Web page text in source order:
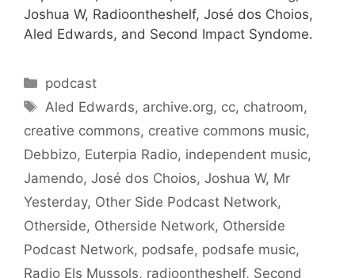
Joshua W, Radioontheshelf, José dos Choios,
Aled Edwards, and Second Impact Syndome.
Categories
podcast
Tags
Aled Edwards, archive.org, cc, chatroom,
creative commons, creative commons music,
Debbizo, Euterpia Radio, independent music,
Jamendo, José dos Choios, Joshua W, Mr
Yesterday, Other Side Podcast Network,
Otherside, Otherside Network, Otherside
Podcast Network, podsafe, podsafe music,
Radio Els Mussols, radioontheshelf, Second